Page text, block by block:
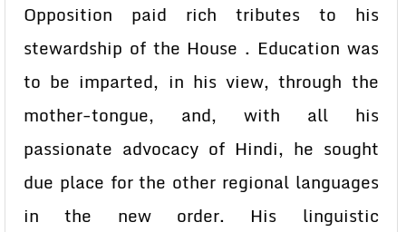
Opposition paid rich tributes to his
stewardship of the House . Education was
to be imparted, in his view, through the
mother-tongue, and, with all his
passionate advocacy of Hindi, he sought
due place for the other regional languages
in the new order. His linguistic